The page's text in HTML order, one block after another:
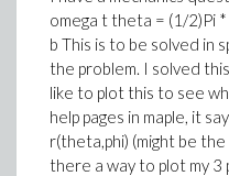
omega t theta = (1/2)Pi
b This is to be solved in
the problem. I solved
like to plot this to see
help pages in maple, it
r(theta,phi) (might be
there a way to plot my 3